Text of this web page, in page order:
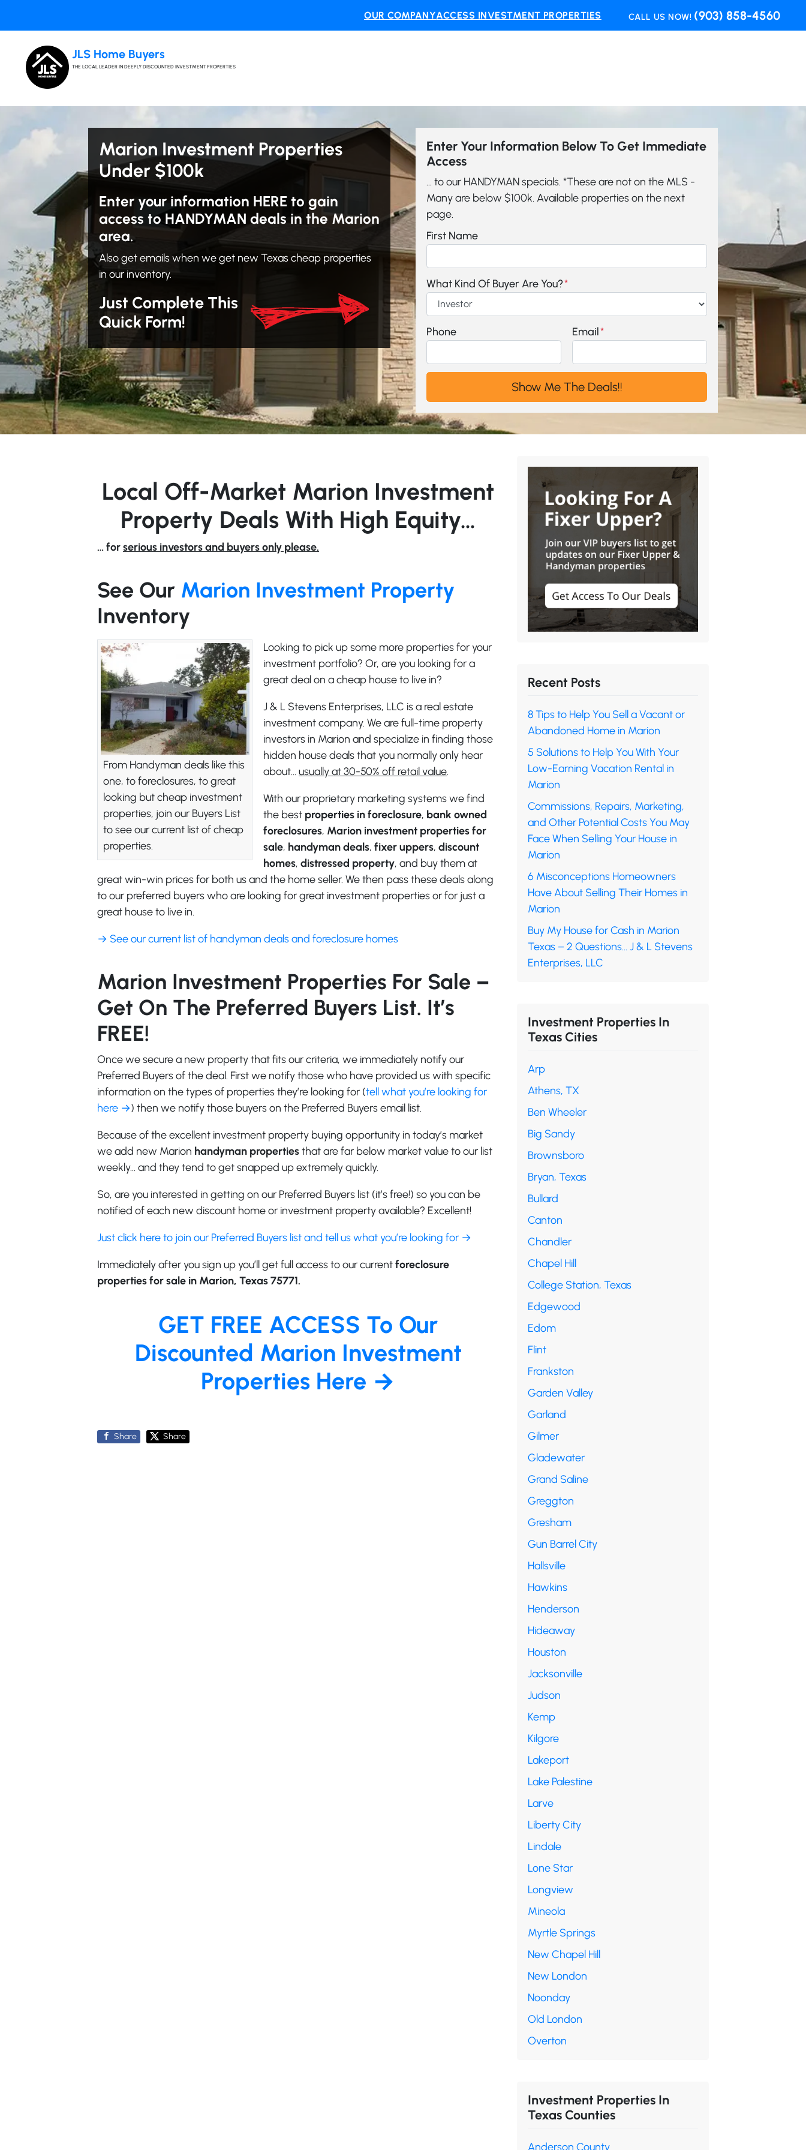
OUR COMPANYACCESS INVESTMENT PROPERTIES CALL US NOW! (903) 858-4560
JLS Home Buyers
THE LOCAL LEADER IN DEEPLY DISCOUNTED INVESTMENT PROPERTIES
Marion Investment Properties
Under $100k
Enter your information HERE to gain
access to HANDYMAN deals in the Marion
area.
Also get emails when we get new Texas cheap properties
in our inventory.
Just Complete This
Quick Form!
Enter Your Information Below To Get Immediate
Access
... to our HANDYMAN specials. *These are not on the MLS -
Many are below $100k. Available properties on the next
page.
First Name
What Kind Of Buyer Are You?*
Phone Email*
Local Off-Market Marion Investment
Property Deals With High Equity…
… forserious investors and buyers only please.
See Our Marion Investment Property
Inventory
From Handyman deals like this
one, to foreclosures, to great
looking but cheap investment
properties, join our Buyers List
to see our current list of cheap
properties.
Looking to pick up some more properties for your
investment portfolio? Or, are you looking for a
great deal on a cheap house to live in?
J & L Stevens Enterprises, LLC is a real estate
investment company. We are full-time property
investors in Marion and specialize in finding those
hidden house deals that you normally only hear
about… usually at 30-50% off retail value.
With our proprietary marketing systems we find
the best properties in foreclosure, bank owned
foreclosures, Marion investment properties for
sale, handyman deals, fixer uppers, discount
homes, distressed property, and buy them at
great win-win prices for both us and the home seller. We then pass these deals along
to our preferred buyers who are looking for great investment properties or for just a
great house to live in.
→ See our current list of handyman deals and foreclosure homes
Marion Investment Properties For Sale –
Get On The Preferred Buyers List. It’s
FREE!
Once we secure a new property that fits our criteria, we immediately notify our
Preferred Buyers of the deal. First we notify those who have provided us with specific
information on the types of properties they’re looking for (tell what you’re looking for
here →) then we notify those buyers on the Preferred Buyers email list.
Because of the excellent investment property buying opportunity in today’s market
we add new Marion handyman propertiesthat are far below market value to our list
weekly… and they tend to get snapped up extremely quickly.
So, are you interested in getting on our Preferred Buyers list (it’s free!) so you can be
notified of each new discount home or investment property available? Excellent!
Just click here to join our Preferred Buyers list and tell us what you’re looking for →
Immediately after you sign up you’ll get full access to our currentforeclosure
properties for sale in Marion, Texas 75771.
GET FREE ACCESS To Our
Discounted Marion Investment
Properties Here →
Share Share
Recent Posts
8 Tips to Help You Sell a Vacant or
Abandoned Home in Marion
5 Solutions to Help You With Your
Low-Earning Vacation Rental in
Marion
Commissions, Repairs, Marketing,
and Other Potential Costs You May
Face When Selling Your House in
Marion
6 Misconceptions Homeowners
Have About Selling Their Homes in
Marion
Buy My House for Cash in Marion
Texas – 2 Questions… J & L Stevens
Enterprises, LLC
Investment Properties In
Texas Cities
Arp
Athens, TX
Ben Wheeler
Big Sandy
Brownsboro
Bryan, Texas
Bullard
Canton
Chandler
Chapel Hill
College Station, Texas
Edgewood
Edom
Flint
Frankston
Garden Valley
Garland
Gilmer
Gladewater
Grand Saline
Greggton
Gresham
Gun Barrel City
Hallsville
Hawkins
Henderson
Hideaway
Houston
Jacksonville
Judson
Kemp
Kilgore
Lakeport
Lake Palestine
Larve
Liberty City
Lindale
Lone Star
Longview
Mineola
Myrtle Springs
New Chapel Hill
New London
Noonday
Old London
Overton
Investment Properties In
Texas Counties
Anderson County